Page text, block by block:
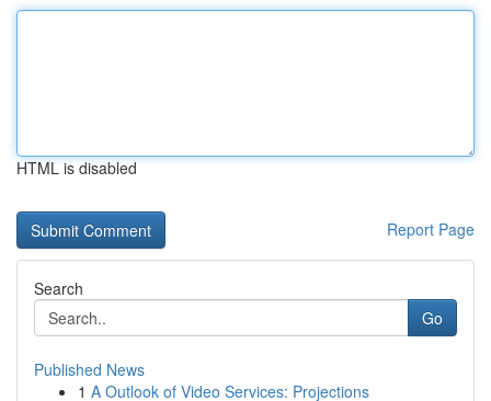
HTML is disabled
Report Page
Search
Go
Published News
1 A Outlook of Video Services: Projections